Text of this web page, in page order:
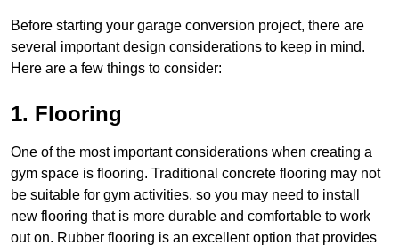
Before starting your garage conversion project, there are
several important design considerations to keep in mind.
Here are a few things to consider:
1. Flooring
One of the most important considerations when creating a
gym space is flooring. Traditional concrete flooring may not
be suitable for gym activities, so you may need to install
new flooring that is more durable and comfortable to work
out on. Rubber flooring is an excellent option that provides